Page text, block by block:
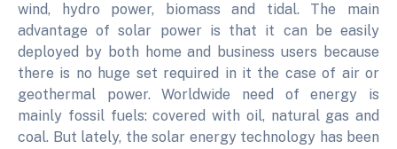
wind, hydro power, biomass and tidal. The main
advantage of solar power is that it can be easily
deployed by both home and business users because
there is no huge set required in it the case of air or
geothermal power. Worldwide need of energy is
mainly fossil fuels: covered with oil, natural gas and
coal. But lately, the solar energy technology has been